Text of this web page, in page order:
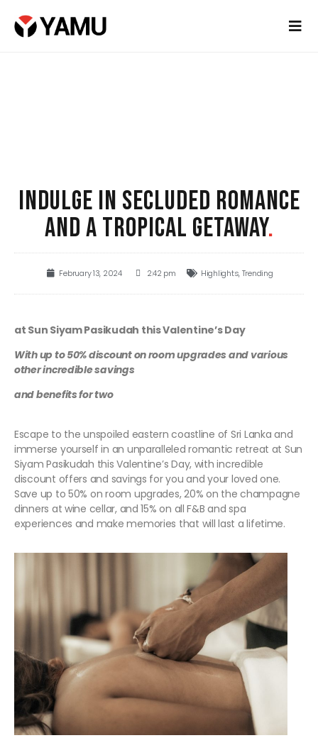
INDULGE IN SECLUDED ROMANCE
AND A TROPICAL GETAWAY.
February 13, 2024 2:42 pm Highlights,Trending
at Sun Siyam Pasikudah this Valentine’s Day
With up to 50% discount on room upgrades and various
other incredible savings
and benefits for two
Escape to the unspoiled eastern coastline of Sri Lanka and
immerse yourself in an unparalleled romantic retreat at Sun
Siyam Pasikudah this Valentine’s Day, with incredible
discount offers and savings for you and your loved one.
Save up to 50% on room upgrades, 20% on the champagne
dinners at wine cellar, and 15% on all F&B and spa
experiences and make memories that will last a lifetime.